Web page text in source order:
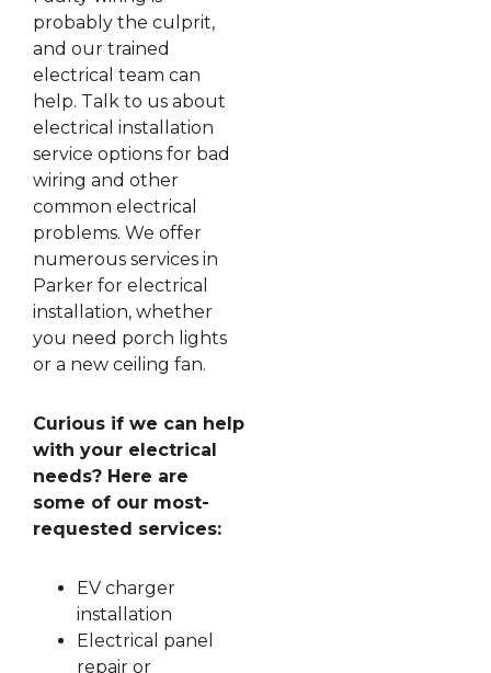
probably the culprit,
and our trained
electrical team can
help. Talk to us about
electrical installation
service options for bad
wiring and other
common electrical
problems. We offer
numerous services in
Parker for electrical
installation, whether
you need porch lights
or a new ceiling fan.
Curious if we can help
with your electrical
needs? Here are
some of our most-
requested services:
EV charger
installation
Electrical panel
repair or